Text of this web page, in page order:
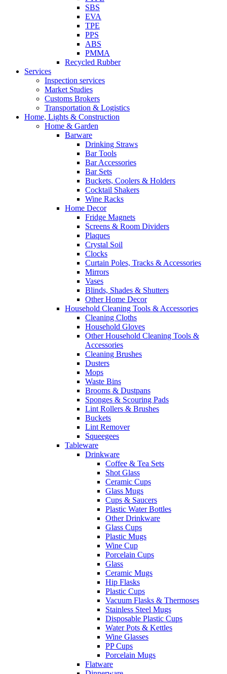
SBS
EVA
TPE
PPS
ABS
PMMA
Recycled Rubber
Services
Inspection services
Market Studies
Customs Brokers
Transportation & Logistics
Home, Lights & Construction
Home & Garden
Barware
Drinking Straws
Bar Tools
Bar Accessories
Bar Sets
Buckets, Coolers & Holders
Cocktail Shakers
Wine Racks
Home Decor
Fridge Magnets
Screens & Room Dividers
Plaques
Crystal Soil
Clocks
Curtain Poles, Tracks & Accessories
Mirrors
Vases
Blinds, Shades & Shutters
Other Home Decor
Household Cleaning Tools & Accessories
Cleaning Cloths
Household Gloves
Other Household Cleaning Tools &
Accessories
Cleaning Brushes
Dusters
Mops
Waste Bins
Brooms & Dustpans
Sponges & Scouring Pads
Lint Rollers & Brushes
Buckets
Lint Remover
Squeegees
Tableware
Drinkware
Coffee & Tea Sets
Shot Glass
Ceramic Cups
Glass Mugs
Cups & Saucers
Plastic Water Bottles
Other Drinkware
Glass Cups
Plastic Mugs
Wine Cup
Porcelain Cups
Glass
Ceramic Mugs
Hip Flasks
Plastic Cups
Vacuum Flasks & Thermoses
Stainless Steel Mugs
Disposable Plastic Cups
Water Pots & Kettles
Wine Glasses
PP Cups
Porcelain Mugs
Flatware